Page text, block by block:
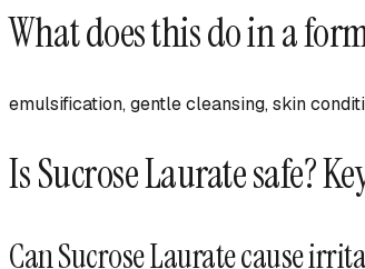
What does this do in a
emulsification, gentle cleansing, skin
IsSucrose Lauratesafe?
CanSucrose Lauratecause